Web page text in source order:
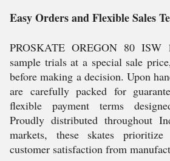
Easy Orders and Flexible Sales
PROSKATE OREGON 80 ISW
sample trials at a special sale
before making a decision. Upon
are carefully packed for
flexible payment terms
Proudly distributed throughout
markets, these skates
customer satisfaction from